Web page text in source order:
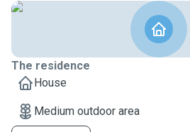
The residence
House
Medium outdoor area